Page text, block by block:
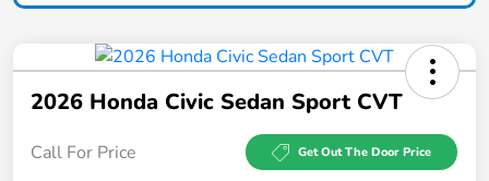
2026 Honda Civic Sedan Sport CVT
Call For Price Get Out The Door Price